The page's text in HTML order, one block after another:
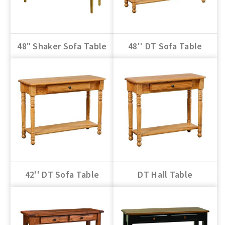
48" Shaker Sofa Table 48'' DT Sofa Table
42'' DT Sofa Table DT Hall Table